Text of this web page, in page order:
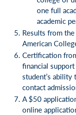
one full
academic
Results from
American
Certification
financial
student’s ability
contact
A $50
online